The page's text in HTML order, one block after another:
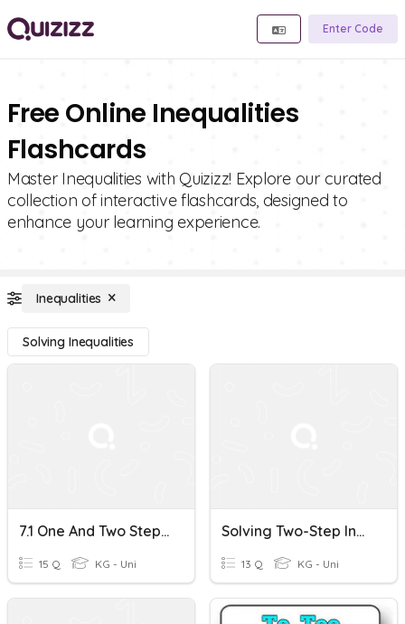
Enter Code
Free Online Inequalities
Flashcards
Master Inequalities with Quizizz! Explore our curated
collection of interactive flashcards, designed to
enhance your learning experience.
Inequalities
Solving Inequalities
7.1 One And Two Step Inequalities
15 Q KG - Uni
Solving Two-Step Inequalities
13 Q KG - Uni